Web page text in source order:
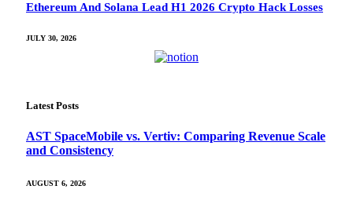
Ethereum And Solana Lead H1 2026 Crypto Hack Losses
JULY 30, 2026
Latest Posts
AST SpaceMobile vs. Vertiv: Comparing Revenue Scale
and Consistency
AUGUST 6, 2026